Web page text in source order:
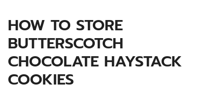
HOW TO STORE
BUTTERSCOTCH
CHOCOLATE HAYSTACK
COOKIES